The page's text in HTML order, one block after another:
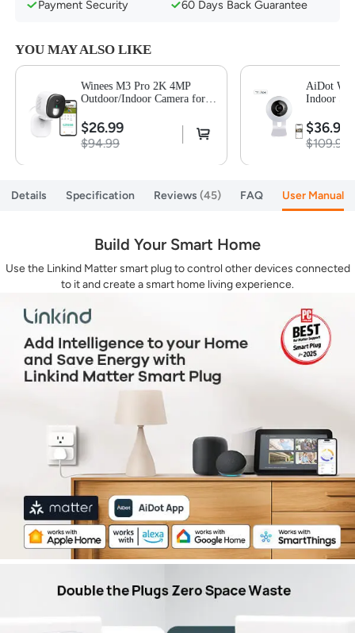
Important Tips:
This plug operates on 2.4GHz WiFi
and IPv6 network. For optimal performance, pair it
with a Matter-certified hub or controller like Apple
Home, Alexa, Google Home, or SmartThings.
Alternatively, enjoy seamless control using the AiDot
app, even without a hub.
Payment Security
60 Days Back Guarantee
YOU MAY ALSO LIKE
Winees M3 Pro 2K 4MP
Outdoor/Indoor Camera for
AI Detection, Color Night
Vision,-1 Pack
$26.99
$94.99
AiDot
Indoor
Audio
$36.99
$109.99
Details Specification Reviews 45 FAQ User Manual
Build Your Smart Home
Use the Linkind Matter smart plug to control other devices connected
to it and create a smart home living experience.